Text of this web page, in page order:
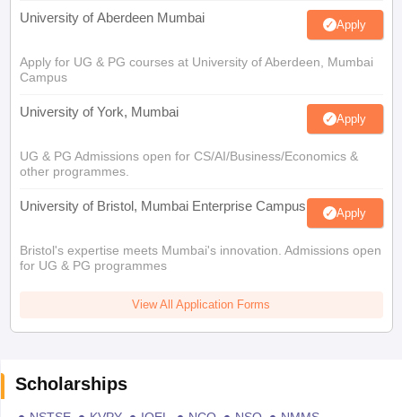
University of Aberdeen Mumbai Apply
Apply for UG & PG courses at University of Aberdeen, Mumbai
Campus
University of York, Mumbai Apply
UG & PG Admissions open for CS/AI/Business/Economics &
other programmes.
University of Bristol, Mumbai Enterprise Campus Apply
Bristol's expertise meets Mumbai's innovation. Admissions open
for UG & PG programmes
View All Application Forms
Scholarships